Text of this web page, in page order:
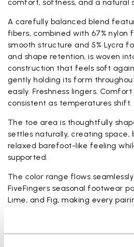
comfort, softness, and a natural
A carefully balanced blend
fibers, combined with 67% nylon
smooth structure and 5% Lycra
and shape retention, is woven
construction that feels soft
gently holding its form
easily. Freshness lingers.
consistent as temperatures shift.
The toe area is thoughtfully
settles naturally, creating space,
relaxed barefoot-like feeling
supported.
The color range flows
FiveFingers seasonal footwear
Lime, and Fig, making every